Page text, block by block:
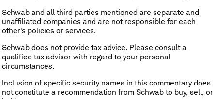
Schwab and all third parties mentioned are separate and
unaffiliated companies and are not responsible for each
other's policies or services.
Schwab does not provide tax advice. Please consult a
qualified tax advisor with regard to your personal
circumstances.
Inclusion of specific security names in this commentary does
not constitute a recommendation from Schwab to buy, sell, or